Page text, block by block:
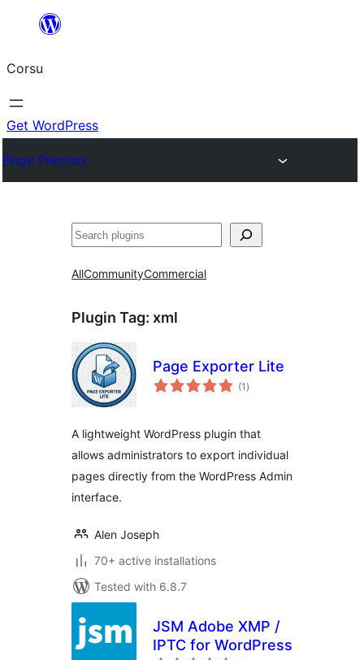
content
Corsu
Get WordPress
Plugin Directory
Search
AllCommunityCommercial
Plugin Tag: xml
Page Exporter Lite
(1 total
ratings
)
A lightweight WordPress plugin that
allows administrators to export individual
pages directly from the WordPress Admin
interface.
Alen Joseph
70+ active installations
Tested with 6.8.7
JSM Adobe XMP /
IPTC for WordPress